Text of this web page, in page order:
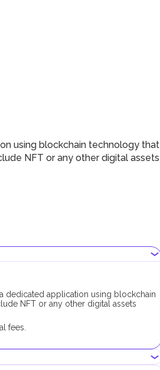
using blockchain technology that
NFT or any other digital assets
dedicated application using blockchain
NFT or any other digital assets
fees.